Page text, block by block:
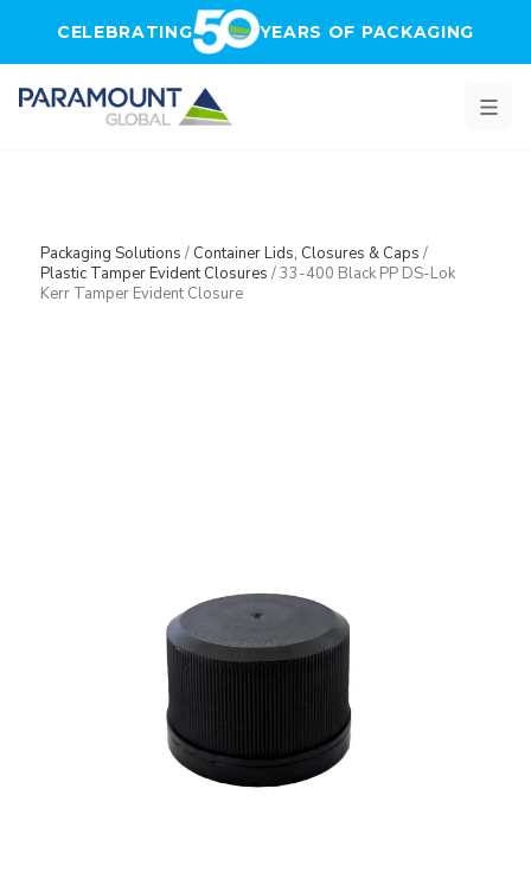
CELEBRATING YEARS OF PACKAGING
Packaging Solutions / Container Lids, Closures & Caps /
Plastic Tamper Evident Closures /33-400 Black PP DS-Lok
Kerr Tamper Evident Closure